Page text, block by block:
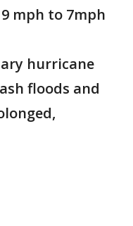
mph to 7mph
hurricane
floods and